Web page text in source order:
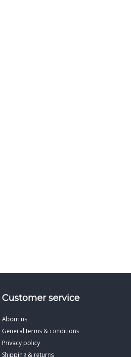
Customer service
About us
General terms & conditions
Privacy policy
Shipping & returns